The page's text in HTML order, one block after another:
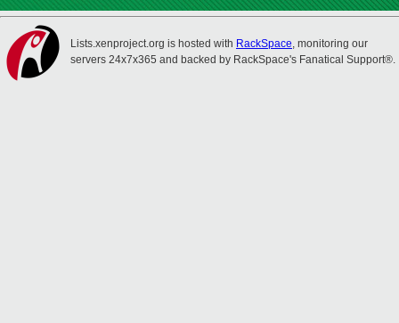
Lists.xenproject.org is hosted with RackSpace, monitoring our
servers 24x7x365 and backed by RackSpace's Fanatical Support®.